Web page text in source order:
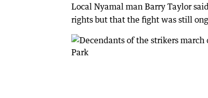
Local Nyamal man Barry Taylor
rights but that the fight was still